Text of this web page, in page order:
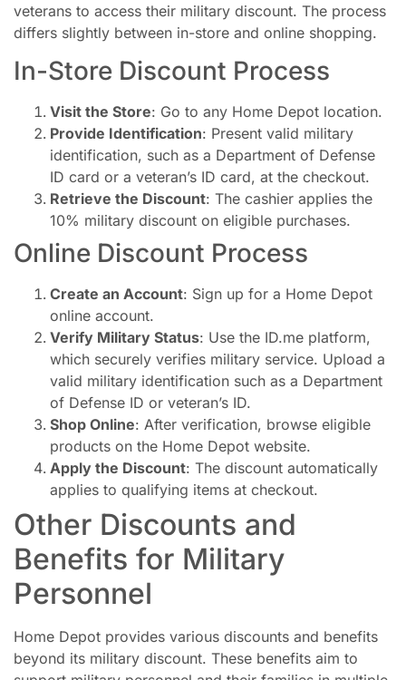
veterans to access their military discount. The process
differs slightly between in-store and online shopping.
In-Store Discount Process
Visit the Store: Go to any Home Depot location.
Provide Identification: Present valid military
identification, such as a Department of Defense
ID card or a veteran’s ID card, at the checkout.
Retrieve the Discount: The cashier applies the
10% military discount on eligible purchases.
Online Discount Process
Create an Account: Sign up for a Home Depot
online account.
Verify Military Status: Use the ID.me platform,
which securely verifies military service. Upload a
valid military identification such as a Department
of Defense ID or veteran’s ID.
Shop Online: After verification, browse eligible
products on the Home Depot website.
Apply the Discount: The discount automatically
applies to qualifying items at checkout.
Other Discounts and
Benefits for Military
Personnel
Home Depot provides various discounts and benefits
beyond its military discount. These benefits aim to